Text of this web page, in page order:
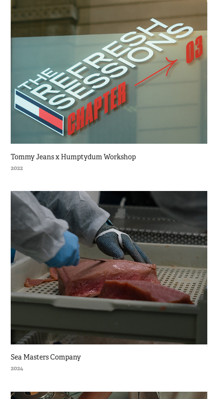
Tommy Jeans x Humptydum Workshop
2022
Sea Masters Company
2024